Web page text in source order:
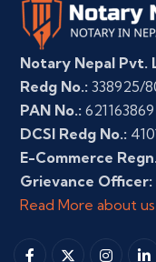
Notary Nepal Pvt.
Redg No.: 338925/
PAN No.: 621163869
DCSI Redg No.:
E-Commerce
Grievance Officer:
Read More about us